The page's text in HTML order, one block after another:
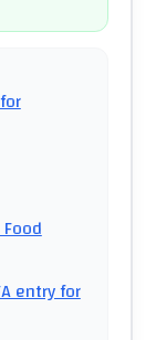
entry for